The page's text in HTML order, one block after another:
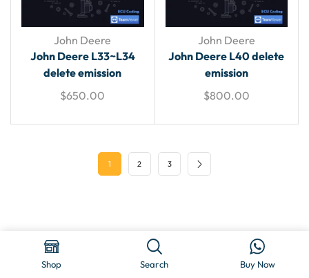
John Deere
John Deere L33~L34
delete emission
$650.00
John Deere
John Deere L40 delete
emission
$800.00
1 2 3
Shop Search Buy Now
Copyright © 2025 HeavyTuning